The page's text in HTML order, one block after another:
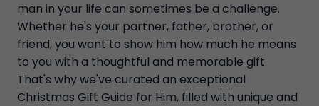
man in your life can sometimes be a challenge.
Whether he's your partner, father, brother, or
friend, you want to show him how much he means
to you with a thoughtful and memorable gift.
That's why we've curated an exceptional
Christmas Gift Guide for Him, filled with unique and